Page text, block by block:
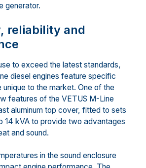
generator.
reliability and
to exceed the latest standards,
diesel engines feature specific
to the market. One of the
features of the VETUS M-Line
aluminum top cover, fitted to sets
14 kVA to provide two advantages
and sound.
in the sound enclosure